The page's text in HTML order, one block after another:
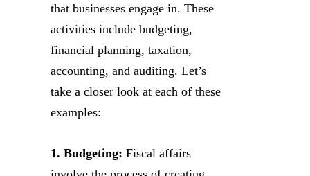
that businesses engage in. These
activities include budgeting,
financial planning, taxation,
accounting, and auditing. Let’s
take a closer look at each of these
examples:
1. Budgeting: Fiscal affairs